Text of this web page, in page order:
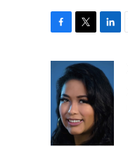
e
b
o
o
k
i
t
t
e
r
n
k
e
d
n